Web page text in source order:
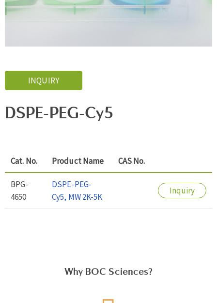
INQUIRY
DSPE-PEG-Cy5
Cat. No. Product Name CAS No.
BPG-
4650
DSPE-PEG-
Cy5, MW 2K-5K
Inquiry
Why BOC Sciences?